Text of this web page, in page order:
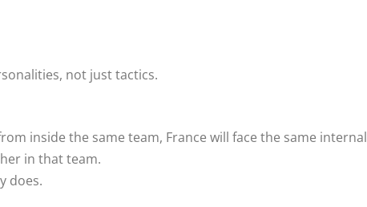
not just tactics.
inside the same team, France will face the same internal
in that team.
does.